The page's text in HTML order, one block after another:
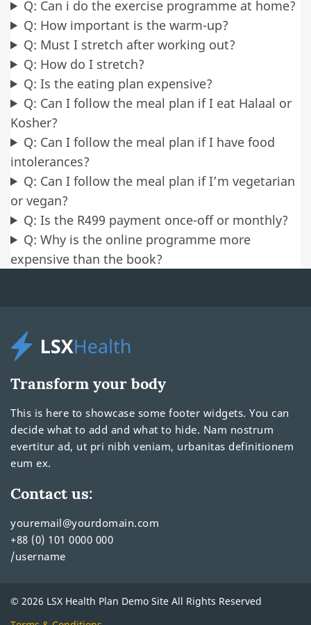
Q: Can i do the exercise programme at home?
Q: How important is the warm-up?
Q: Must I stretch after working out?
Q: How do I stretch?
Q: Is the eating plan expensive?
Q: Can I follow the meal plan if I eat Halaal or
Kosher?
Q: Can I follow the meal plan if I have food
intolerances?
Q: Can I follow the meal plan if I’m vegetarian
or vegan?
Q: Is the R499 payment once-off or monthly?
Q: Why is the online programme more
expensive than the book?
Transform your body
This is here to showcase some footer widgets. You can
decide what to add and what to hide. Nam nostrum
evertitur ad, ut pri nibh veniam, urbanitas definitionem
eum ex.
Contact us:
youremail@yourdomain.com
+88 (0) 101 0000 000
/username
© 2026 LSX Health Plan Demo Site All Rights Reserved